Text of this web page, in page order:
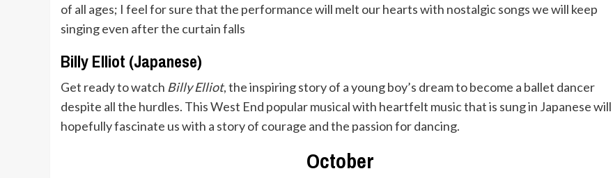
of all ages; I feel for sure that the performance will melt our hearts with nostalgic songs we will keep
singing even after the curtain falls
Billy Elliot (Japanese)
Get ready to watch Billy Elliot, the inspiring story of a young boy’s dream to become a ballet dancer
despite all the hurdles. This West End popular musical with heartfelt music that is sung in Japanese will
hopefully fascinate us with a story of courage and the passion for dancing.
October